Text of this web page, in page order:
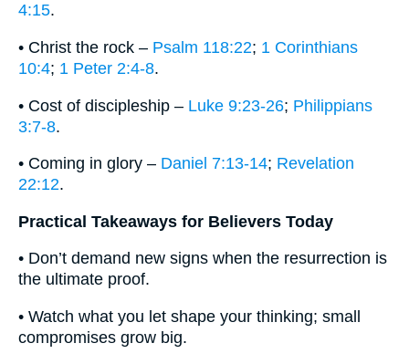
4:15.
• Christ the rock – Psalm 118:22; 1 Corinthians
10:4; 1 Peter 2:4-8.
• Cost of discipleship – Luke 9:23-26; Philippians
3:7-8.
• Coming in glory – Daniel 7:13-14; Revelation
22:12.
Practical Takeaways for Believers Today
• Don’t demand new signs when the resurrection is
the ultimate proof.
• Watch what you let shape your thinking; small
compromises grow big.